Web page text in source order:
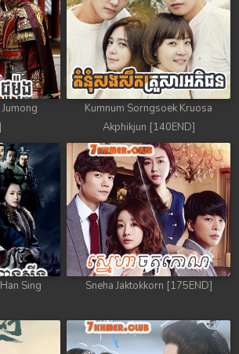
Kumnum Sorngsoek Kruosa
Akphikjun [140END]
Sing
Sneha Jaktokkorn [175END]